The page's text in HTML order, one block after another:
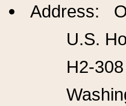
Address:
U.S.
H2-